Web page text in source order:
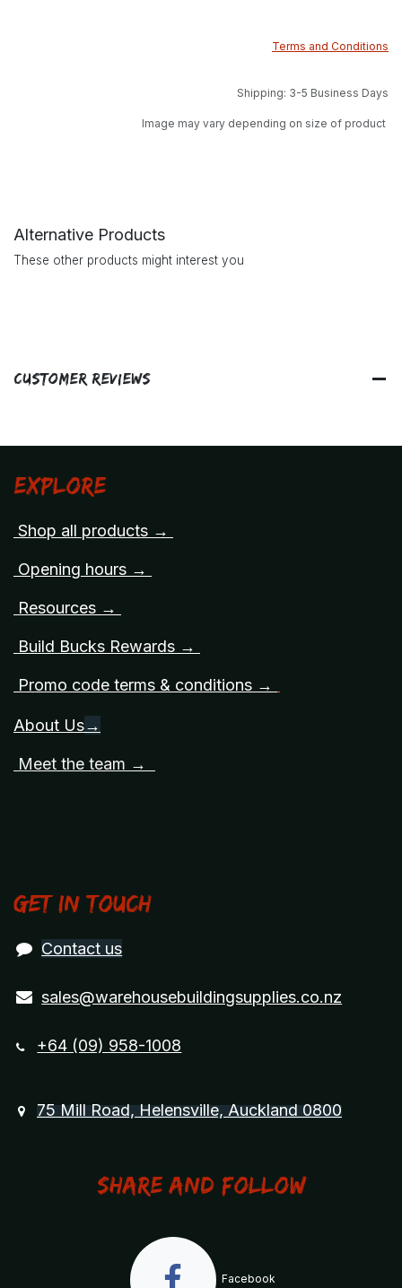
Terms and Conditions
Shipping: 3-5 Business Days
Image may vary depending on size of product
Alternative Products
These other products might interest you
Customer Reviews
Explore
Shop all products →
Opening hours →
Resources →
Build Bucks Rewards →
Promo code terms & conditions →
About Us→
Meet the team →
Get in touch
Contact us
sales@warehousebuildingsupplies.co.nz
+64 (09) 958-1008
75 Mill Road, Helensville, Auckland 0800
Share and Follow
Facebook